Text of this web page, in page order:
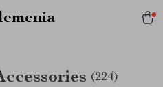
(224)